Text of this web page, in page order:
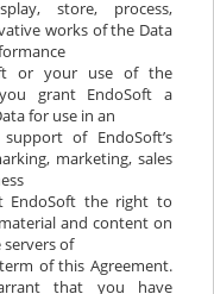
store, process,
works of the Data
or your use of the
grant EndoSoft a
for use in an
of EndoSoft’s
marketing, sales
EndoSoft the right to
and content on
servers of
of this Agreement.
that you have